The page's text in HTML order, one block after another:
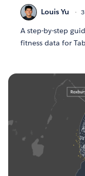
Louis Yu
A step-by-step
fitness data for